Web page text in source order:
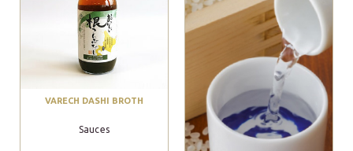
VARECH DASHI BROTH
Sauces